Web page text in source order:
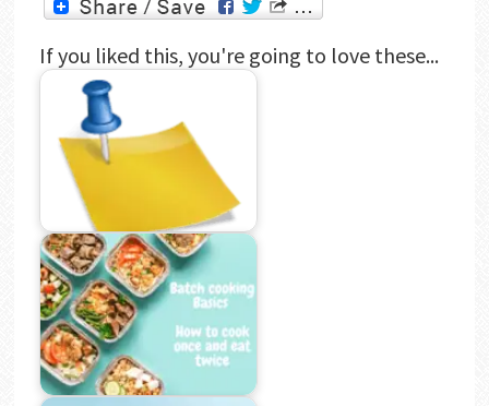
If you liked this, you're going to love these...